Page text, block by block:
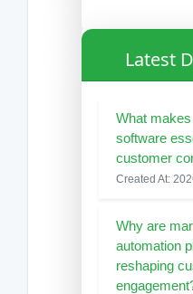
Latest
What
software
customer
Created At:
Why are
automation
reshaping